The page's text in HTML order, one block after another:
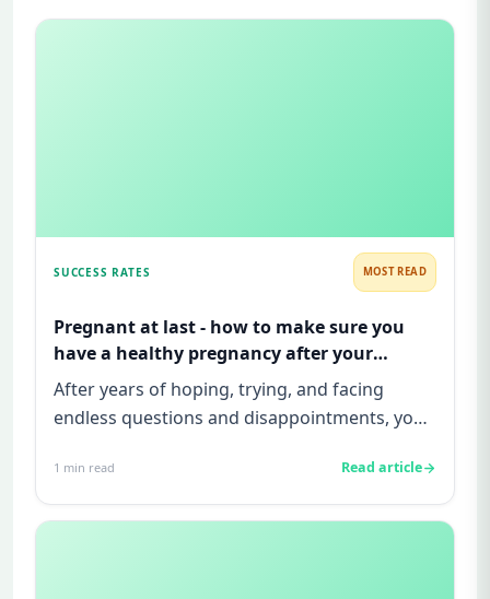
SUCCESS RATES MOST READ
Pregnant at last - how to make sure you
have a healthy pregnancy after your
infertility treatment is successful!
After years of hoping, trying, and facing
endless questions and disappointments, you
1 min read Read article